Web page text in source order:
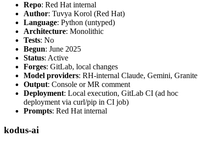
Repo: Red Hat internal
Author: Tuvya Korol (Red Hat)
Language: Python (untyped)
Architecture: Monolithic
Tests: No
Begun: June 2025
Status: Active
Forges: GitLab, local changes
Model providers: RH-internal Claude, Gemini, Granite
Output: Console or MR comment
Deployment: Local execution, GitLab CI (ad hoc
deployment via curl/pip in CI job)
Prompts: Red Hat internal
kodus-ai